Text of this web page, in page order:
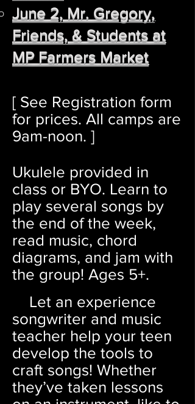
June 2, Mr. Gregory,
Friends, & Students at
MP Farmers Market
[ See Registration form
for prices. All camps are
9am-noon. ]
Ukulele provided in
class or BYO. Learn to
play several songs by
the end of the week,
read music, chord
diagrams, and jam with
the group! Ages 5+.
Let an experience
songwriter and music
teacher help your teen
develop the tools to
craft songs! Whether
they’ve taken lessons